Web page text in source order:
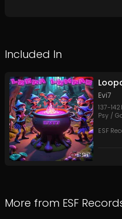
Included In
Evi7
137-142
Psy /
ESF
More from ESF